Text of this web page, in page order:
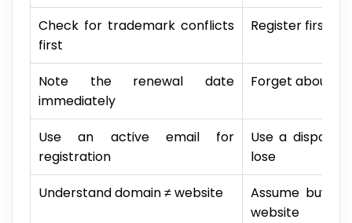
Check for trademark conflicts
first
Register first,
Note the renewal date
immediately
Forget about it
Use an active email for
registration
Use a
lose
Understand domain ≠ website
Assume
website